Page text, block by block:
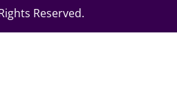
Reserved.